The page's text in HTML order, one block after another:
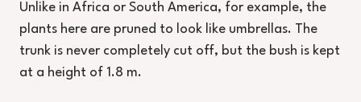
Unlike in Africa or South America, for example, the
plants here are pruned to look like umbrellas. The
trunk is never completely cut off, but the bush is kept
at a height of 1.8 m.